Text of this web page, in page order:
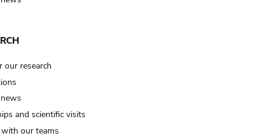
our research
and scientific visits
our teams